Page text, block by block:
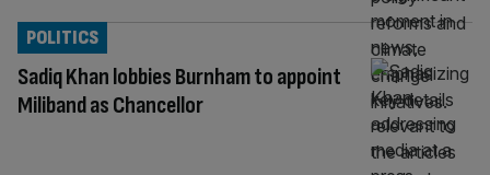
Sadiq Khan lobbies Burnham to appoint
Miliband as Chancellor
POLITICS